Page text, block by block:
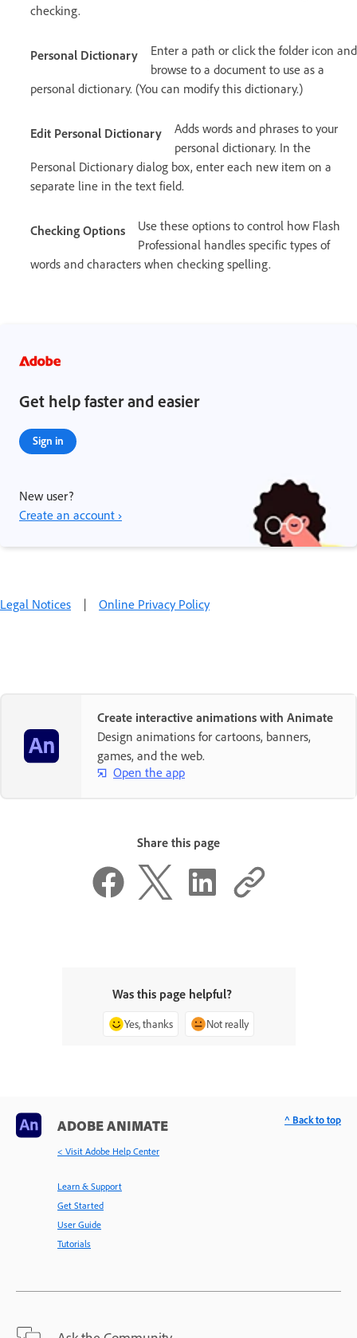
checking.
Personal Dictionary
Enter a path or click the folder icon and
browse to a document to use as a
personal dictionary. (You can modify this dictionary.)
Edit Personal Dictionary
Adds words and phrases to your
personal dictionary. In the
Personal Dictionary dialog box, enter each new item on a
separate line in the text field.
Checking Options
Use these options to control how Flash
Professional handles specific types of
words and characters when checking spelling.
Get help faster and easier
Sign in
New user?
Create an account ›
Legal Notices | Online Privacy Policy
Create interactive animations with Animate
Design animations for cartoons, banners,
games, and the web.
Open the app
Share this page
Was this page helpful?
Yes, thanks Not really
ADOBE ANIMATE
< Visit Adobe Help Center
Learn & Support
Get Started
User Guide
Tutorials
^ Back to top